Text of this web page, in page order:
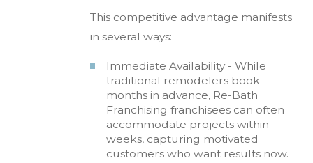
This competitive advantage manifests
in several ways:
Immediate Availability - While
traditional remodelers book
months in advance, Re-Bath
Franchising franchisees can often
accommodate projects within
weeks, capturing motivated
customers who want results now.